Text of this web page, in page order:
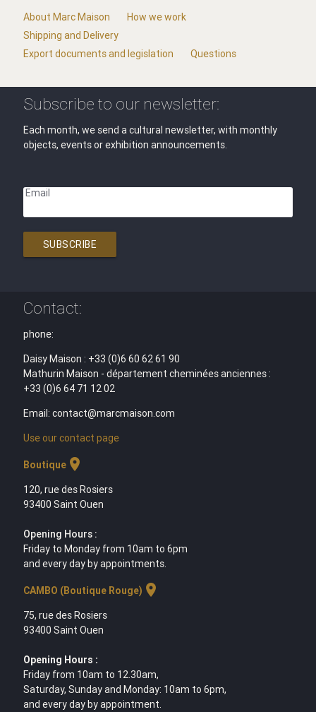
About Marc Maison
How we work
Shipping and Delivery
Export documents and legislation
Questions
Subscribe to our newsletter:
Each month, we send a cultural newsletter, with monthly
objects, events or exhibition announcements.
Email
SUBSCRIBE
Contact:
phone:
Daisy Maison : +33 (0)6 60 62 61 90
Mathurin Maison - département cheminées anciennes :
+33 (0)6 64 71 12 02
Email: contact@marcmaison.com
Use our contact page
Boutiquelocation_on
120, rue des Rosiers
93400 Saint Ouen
Opening Hours :
Friday to Monday from 10am to 6pm
and every day by appointments.
CAMBO (Boutique Rouge) location_on
75, rue des Rosiers
93400 Saint Ouen
Opening Hours :
Friday from 10am to 12.30am,
Saturday, Sunday and Monday: 10am to 6pm,
and every day by appointment.